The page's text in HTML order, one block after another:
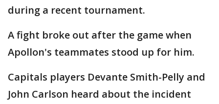
during a recent tournament.
A fight broke out after the game when
Apollon's teammates stood up for him.
Capitals players Devante Smith-Pelly and
John Carlson heard about the incident